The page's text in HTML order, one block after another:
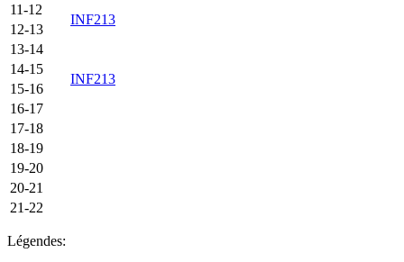
11-12
INF213
12-13
13-14
14-15
INF213
15-16
16-17
17-18
18-19
19-20
20-21
21-22
Légendes: